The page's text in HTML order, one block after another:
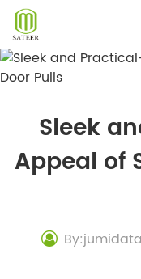
Skip
content
Sleek
Appeal of
By:jumidata